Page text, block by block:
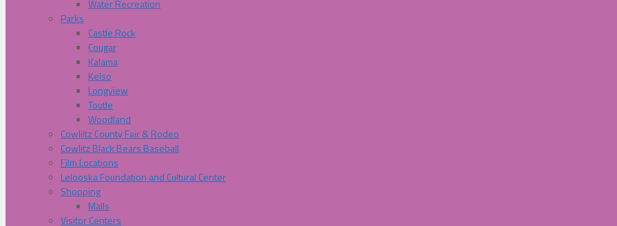
Water Recreation
Parks
Castle Rock
Cougar
Kalama
Kelso
Longview
Toutle
Woodland
Cowliltz County Fair & Rodeo
Cowlitz Black Bears Baseball
Film Locations
Lelooska Foundation and Cultural Center
Shopping
Malls
Visitor Centers